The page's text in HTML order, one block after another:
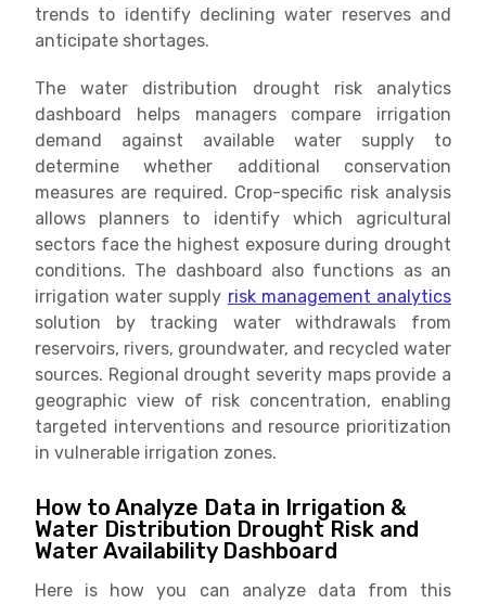
trends to identify declining water reserves and
anticipate shortages.
The water distribution drought risk analytics
dashboard helps managers compare irrigation
demand against available water supply to
determine whether additional conservation
measures are required. Crop-specific risk analysis
allows planners to identify which agricultural
sectors face the highest exposure during drought
conditions. The dashboard also functions as an
irrigation water supply risk management analytics
solution by tracking water withdrawals from
reservoirs, rivers, groundwater, and recycled water
sources. Regional drought severity maps provide a
geographic view of risk concentration, enabling
targeted interventions and resource prioritization
in vulnerable irrigation zones.
How to Analyze Data in Irrigation &
Water Distribution Drought Risk and
Water Availability Dashboard
Here is how you can analyze data from this